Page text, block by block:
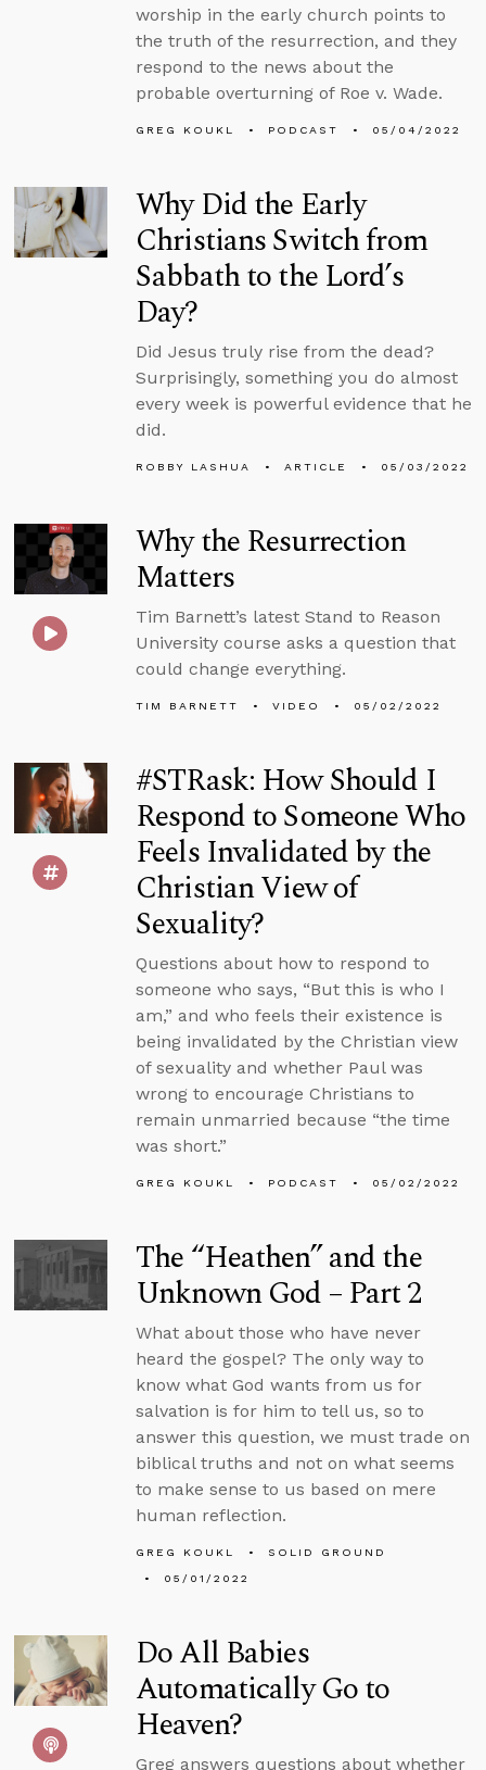
worship in the early church points to
the truth of the resurrection, and they
respond to the news about the
probable overturning of Roe v. Wade.
GREG KOUKL PODCAST 05/04/2022
Why Did the Early
Christians Switch from
Sabbath to the Lord’s
Day?
Did Jesus truly rise from the dead?
Surprisingly, something you do almost
every week is powerful evidence that he
did.
ROBBY LASHUA ARTICLE 05/03/2022
Why the Resurrection
Matters
Tim Barnett’s latest Stand to Reason
University course asks a question that
could change everything.
TIM BARNETT VIDEO 05/02/2022
#STRask: How Should I
Respond to Someone Who
Feels Invalidated by the
Christian View of
Sexuality?
Questions about how to respond to
someone who says, “But this is who I
am,” and who feels their existence is
being invalidated by the Christian view
of sexuality and whether Paul was
wrong to encourage Christians to
remain unmarried because “the time
was short.”
GREG KOUKL PODCAST 05/02/2022
The “Heathen” and the
Unknown God – Part 2
What about those who have never
heard the gospel? The only way to
know what God wants from us for
salvation is for him to tell us, so to
answer this question, we must trade on
biblical truths and not on what seems
to make sense to us based on mere
human reflection.
GREG KOUKL
SOLID GROUND
05/01/2022
Do All Babies
Automatically Go to
Heaven?
Greg answers questions about whether